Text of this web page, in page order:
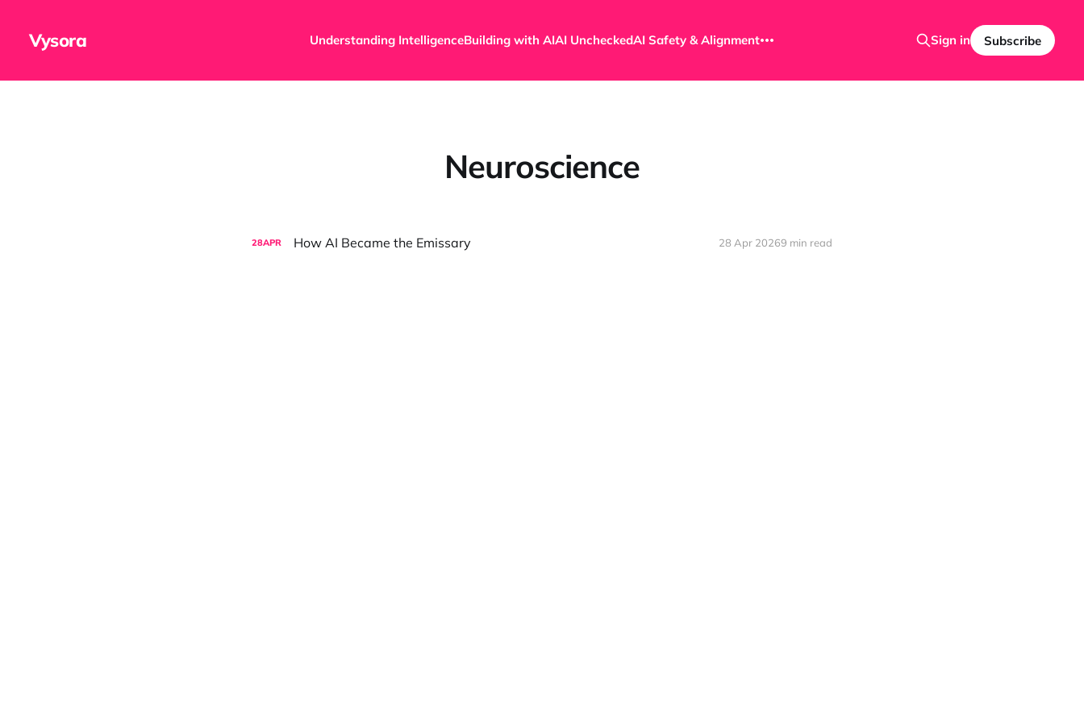
Vysora Understanding IntelligenceBuilding with AIAI UncheckedAI Safety & Alignment Sign in Subscribe
Neuroscience
28APR How AI Became the Emissary 28 Apr 20269 min read